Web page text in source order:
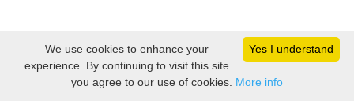
Yes I understand
We use cookies to enhance your
experience. By continuing to visit this site
you agree to our use of cookies. More info